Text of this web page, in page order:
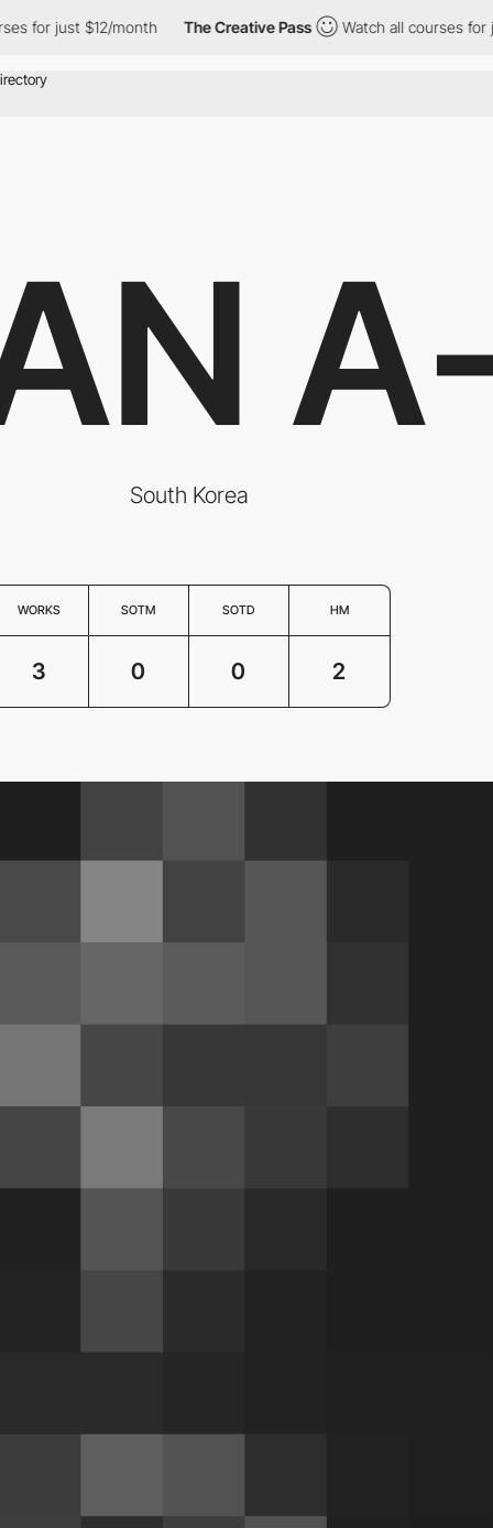
just $12/month The Creative Pass Watch all courses for just
South Korea
WORKS SOTM SOTD HM
3 0 0 2